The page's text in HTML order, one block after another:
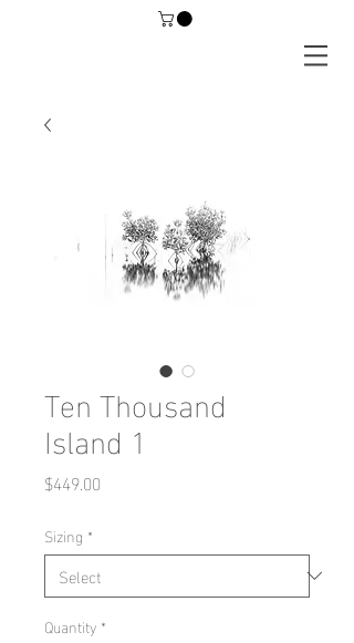
Ten Thousand
Island 1
$449.00
Sizing *
Quantity *